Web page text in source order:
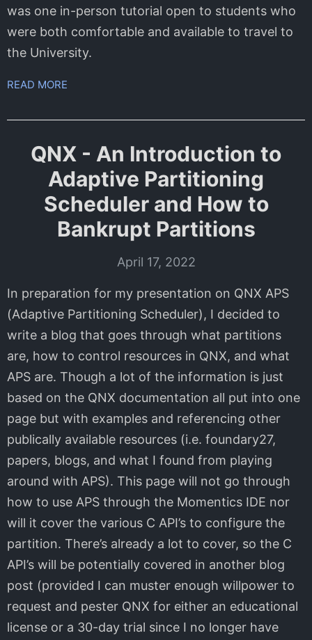
was one in-person tutorial open to students who
were both comfortable and available to travel to
the University.
READ MORE
QNX - An Introduction to
Adaptive Partitioning
Scheduler and How to
Bankrupt Partitions
April 17, 2022
In preparation for my presentation on QNX APS
(Adaptive Partitioning Scheduler), I decided to
write a blog that goes through what partitions
are, how to control resources in QNX, and what
APS are. Though a lot of the information is just
based on the QNX documentation all put into one
page but with examples and referencing other
publically available resources (i.e. foundary27,
papers, blogs, and what I found from playing
around with APS). This page will not go through
how to use APS through the Momentics IDE nor
will it cover the various C API’s to configure the
partition. There’s already a lot to cover, so the C
API’s will be potentially covered in another blog
post (provided I can muster enough willpower to
request and pester QNX for either an educational
license or a 30-day trial since I no longer have